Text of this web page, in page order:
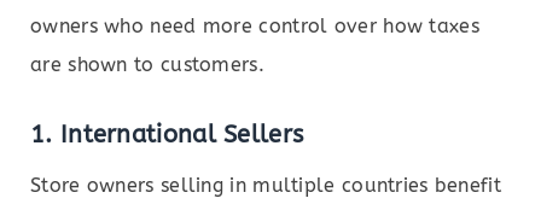
owners who need more control over how taxes
are shown to customers.
1. International Sellers
Store owners selling in multiple countries benefit